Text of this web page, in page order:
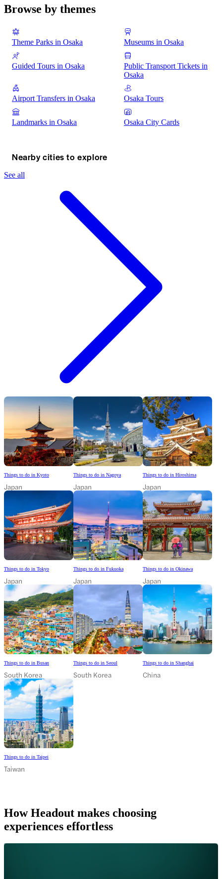
Browse by themes
Theme Parks in Osaka Museums in Osaka
Guided Tours in Osaka
Public Transport Tickets in
Osaka
Airport Transfers in Osaka Osaka Tours
Landmarks in Osaka Osaka City Cards
Nearby cities to explore
See all
Things to do in Kyoto
Japan
Things to do in Nagoya
Japan
Things to do in Hiroshima
Japan
Things to do in Tokyo
Japan
Things to do in Fukuoka
Japan
Things to do in Okinawa
Japan
Things to do in Busan
South Korea
Things to do in Seoul
South Korea
Things to do in Shanghai
China
Things to do in Taipei
Taiwan
How Headout makes choosing
experiences effortless